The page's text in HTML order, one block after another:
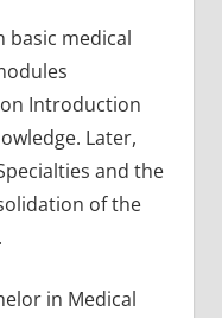
basic medical
Introduction
Later,
and the
of the
in Medical